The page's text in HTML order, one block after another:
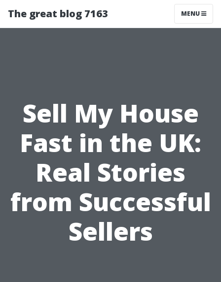
The great blog 7163 MENU
Sell My House
Fast in the UK:
Real Stories
from Successful
Sellers